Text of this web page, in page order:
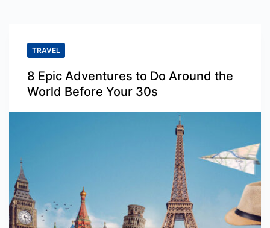
TRAVEL
8 Epic Adventures to Do Around the
World Before Your 30s